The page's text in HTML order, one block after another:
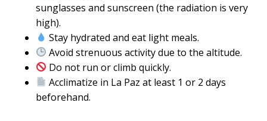
sunglasses and sunscreen (the radiation is very
high).
Stay hydrated and eat light meals.
Avoid strenuous activity due to the altitude.
Do not run or climb quickly.
Acclimatize in La Paz at least 1 or 2 days
beforehand.